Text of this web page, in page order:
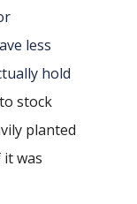
less
hold
stock
planted
was